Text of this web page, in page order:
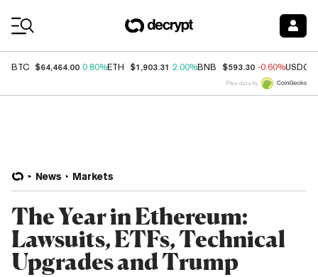
BTC $64,464.00 0.80%ETH $1,903.31 2.00%BNB $593.30 -0.60%USDC
Price data by
News Markets
The Year in Ethereum:
Lawsuits, ETFs, Technical
Upgrades and Trump